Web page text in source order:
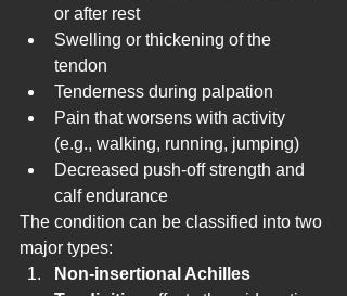
or after rest
Swelling or thickening of the
tendon
Tenderness during palpation
Pain that worsens with activity
(e.g., walking, running, jumping)
Decreased push-off strength and
calf endurance
The condition can be classified into two
major types:
Non-insertional Achilles